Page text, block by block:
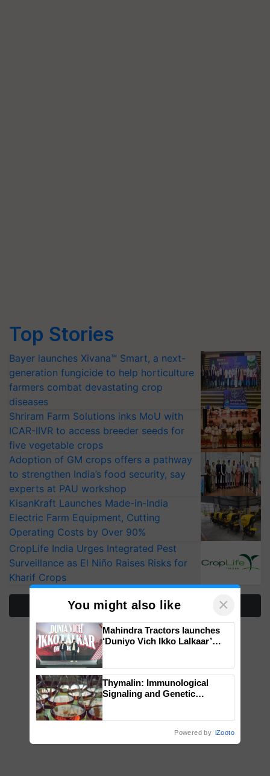
Top Stories
Bayer launches Xivana™ Smart, a next-
generation fungicide to help horticulture
farmers combat devastating crop
diseases
Shriram Farm Solutions inks MoU with
ICAR-IIVR to access breeder seeds for
five vegetable crops
Adoption of GM crops offers a pathway
to strengthen India’s food security, say
experts at PAU workshop
KisanKraft Launches Made-in-India
Electric Farm Equipment, Cutting
Operating Costs by Over 90%
CropLife India Urges Integrated Pest
Surveillance as El Niño Raises Risks for
Kharif Crops
More Stories
You might also like ×
Mahindra Tractors launches
‘Duniyo Vich Ikko Lalkaar’
Singh and Parmish Verma
Thymalin: Immunological
Signaling and Genetic
Powered by iZooto